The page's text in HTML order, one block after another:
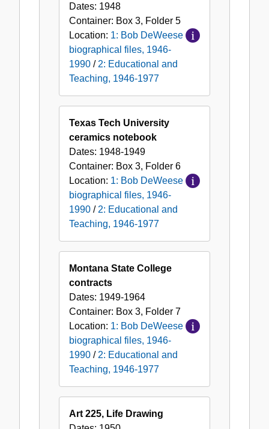
Dates: 1948
Container: Box 3, Folder 5
Location: 1: Bob DeWeese
biographical files, 1946-
1990 / 2: Educational and
Teaching, 1946-1977
Texas Tech University
ceramics notebook
Dates: 1948-1949
Container: Box 3, Folder 6
Location: 1: Bob DeWeese
biographical files, 1946-
1990 / 2: Educational and
Teaching, 1946-1977
Montana State College
contracts
Dates: 1949-1964
Container: Box 3, Folder 7
Location: 1: Bob DeWeese
biographical files, 1946-
1990 / 2: Educational and
Teaching, 1946-1977
Art 225, Life Drawing